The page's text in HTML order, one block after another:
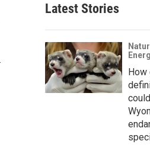
Latest Stories
How